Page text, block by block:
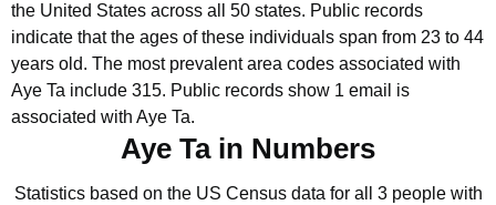
the United States across all 50 states. Public records
indicate that the ages of these individuals span from 23 to 44
years old. The most prevalent area codes associated with
Aye Ta include 315. Public records show 1 email is
associated with Aye Ta.
Aye Ta in Numbers
Statistics based on the US Census data for all 3 people with